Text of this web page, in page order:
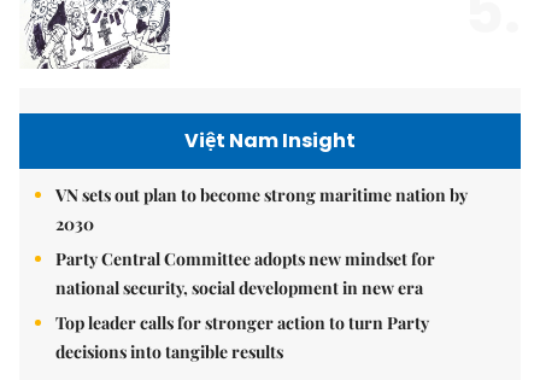
Việt Nam Insight
VN sets out plan to become strong maritime nation by
2030
Party Central Committee adopts new mindset for
national security, social development in new era
Top leader calls for stronger action to turn Party
decisions into tangible results